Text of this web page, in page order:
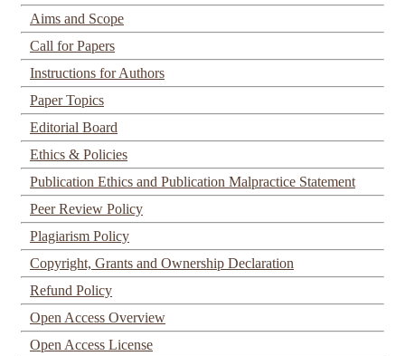
Aims and Scope
Call for Papers
Instructions for Authors
Paper Topics
Editorial Board
Ethics & Policies
Publication Ethics and Publication Malpractice Statement
Peer Review Policy
Plagiarism Policy
Copyright, Grants and Ownership Declaration
Refund Policy
Open Access Overview
Open Access License